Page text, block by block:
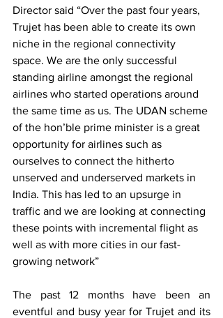
Director said “Over the past four years,
Trujet has been able to create its own
niche in the regional connectivity
space. We are the only successful
standing airline amongst the regional
airlines who started operations around
the same time as us. The UDAN scheme
of the hon’ble prime minister is a great
opportunity for airlines such as
ourselves to connect the hitherto
unserved and underserved markets in
India. This has led to an upsurge in
traffic and we are looking at connecting
these points with incremental flight as
well as with more cities in our fast-
growing network”
The past 12 months have been an
eventful and busy year for Trujet and its